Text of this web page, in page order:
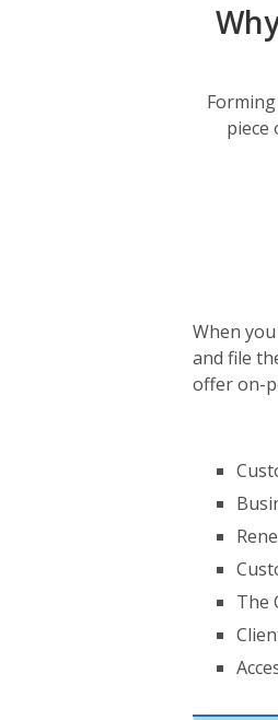
piece
When
and file
offer on-
The